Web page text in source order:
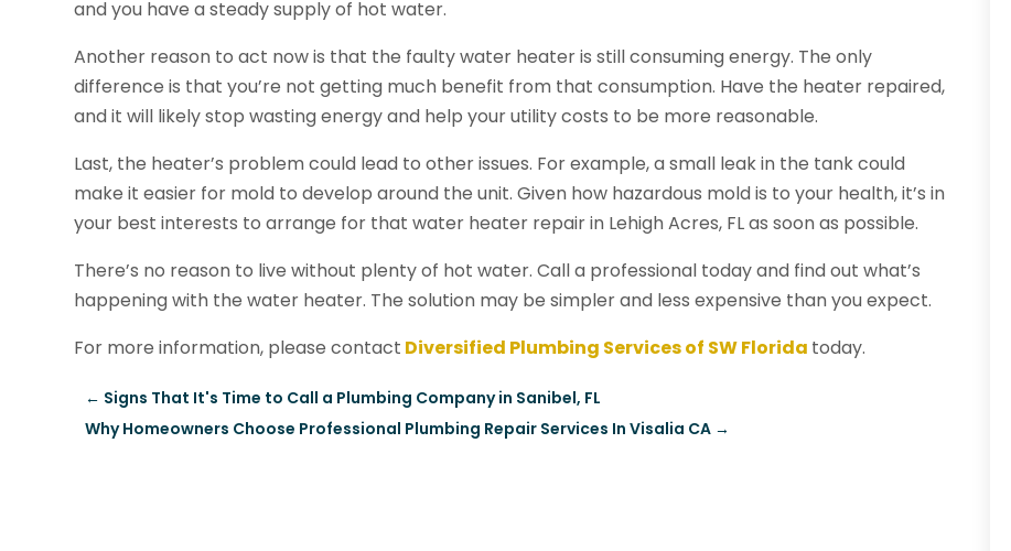
and you have a steady supply of hot water.
Another reason to act now is that the faulty water heater is still consuming energy. The only
difference is that you’re not getting much benefit from that consumption. Have the heater repaired,
and it will likely stop wasting energy and help your utility costs to be more reasonable.
Last, the heater’s problem could lead to other issues. For example, a small leak in the tank could
make it easier for mold to develop around the unit. Given how hazardous mold is to your health, it’s in
your best interests to arrange for that water heater repair in Lehigh Acres, FL as soon as possible.
There’s no reason to live without plenty of hot water. Call a professional today and find out what’s
happening with the water heater. The solution may be simpler and less expensive than you expect.
For more information, please contact Diversified Plumbing Services of SW Florida today.
← Signs That It's Time to Call a Plumbing Company in Sanibel, FL
Why Homeowners Choose Professional Plumbing Repair Services In Visalia CA →